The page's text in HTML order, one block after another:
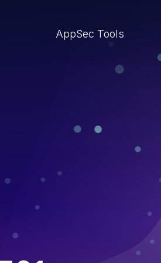
AppSec Tools